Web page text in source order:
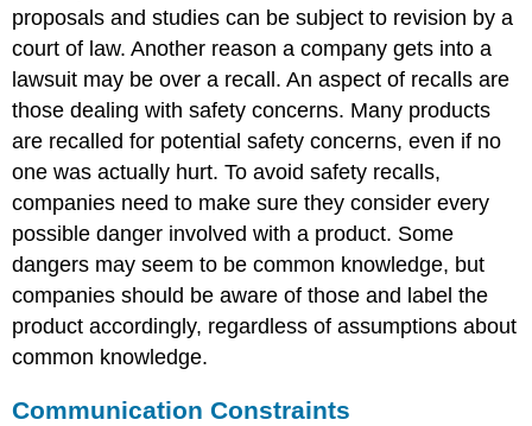
proposals and studies can be subject to revision by a
court of law. Another reason a company gets into a
lawsuit may be over a recall. An aspect of recalls are
those dealing with safety concerns. Many products
are recalled for potential safety concerns, even if no
one was actually hurt. To avoid safety recalls,
companies need to make sure they consider every
possible danger involved with a product. Some
dangers may seem to be common knowledge, but
companies should be aware of those and label the
product accordingly, regardless of assumptions about
common knowledge.
Communication Constraints